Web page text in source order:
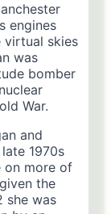
engines
virtual skies
was
bomber
War.
and
1970s
on more of
the
she was